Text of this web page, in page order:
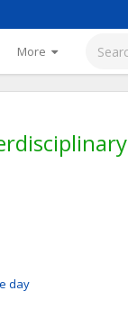
More
day